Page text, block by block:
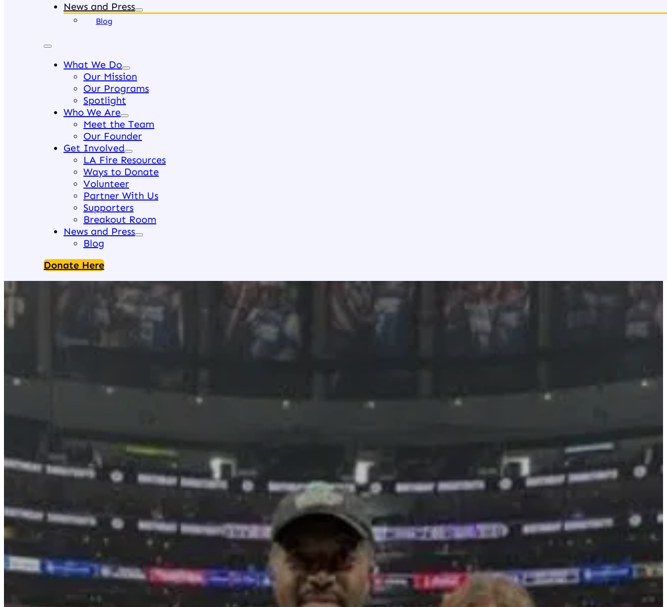
News and Press
Blog
What We Do
Our Mission
Our Programs
Spotlight
Who We Are
Meet the Team
Our Founder
Get Involved
LA Fire Resources
Ways to Donate
Volunteer
Partner With Us
Supporters
Breakout Room
News and Press
Blog
Donate Here